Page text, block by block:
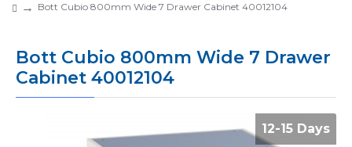
Bott Cubio 800mm Wide 7 Drawer Cabinet 40012104
Bott Cubio 800mm Wide 7 Drawer
Cabinet 40012104
12-15 Days